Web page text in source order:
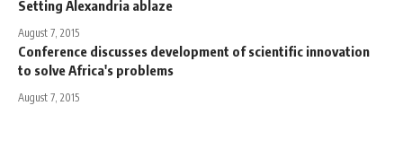
Setting Alexandria ablaze
August 7, 2015
Conference discusses development of scientific innovation
to solve Africa's problems
August 7, 2015